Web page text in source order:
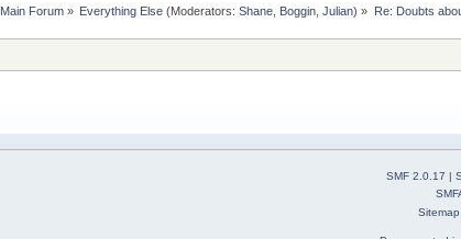
Main Forum » Everything Else (Moderators:Shane Boggin ,Julian) » Re: Doubts
SMF 2.0.17 |
Sitemap